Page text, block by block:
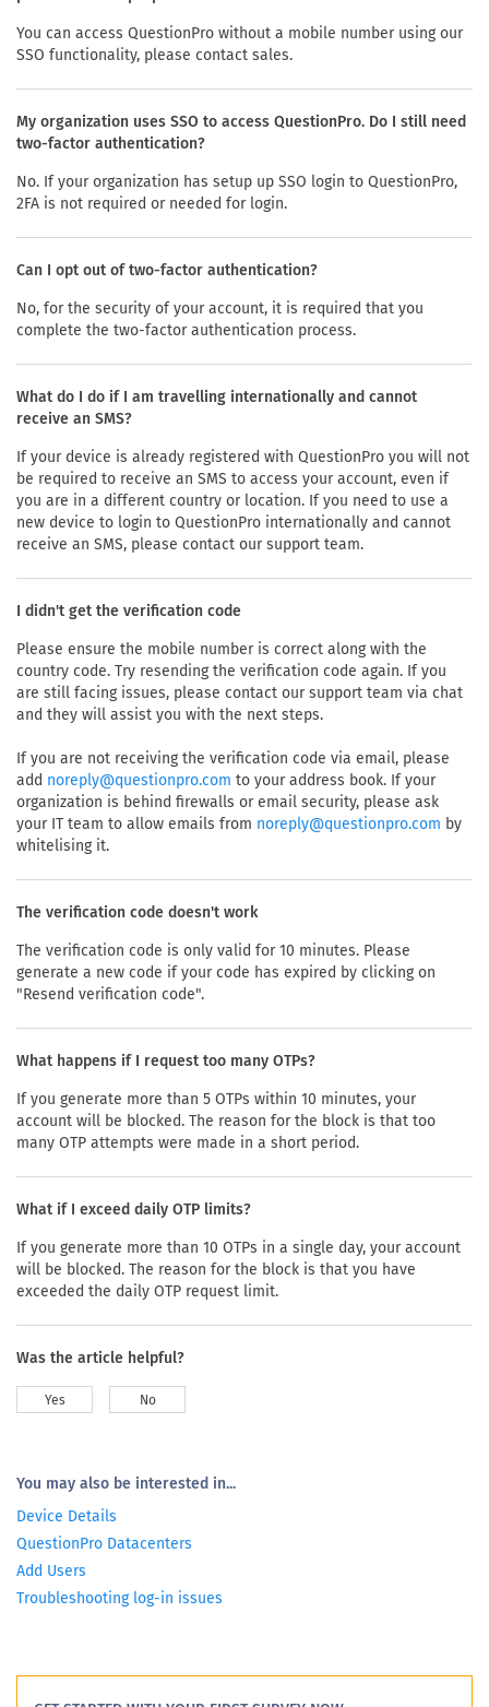
You can access QuestionPro without a mobile number using our
SSO functionality, please contact sales.
My organization uses SSO to access QuestionPro. Do I still need
two-factor authentication?
No. If your organization has setup up SSO login to QuestionPro,
2FA is not required or needed for login.
Can I opt out of two-factor authentication?
No, for the security of your account, it is required that you
complete the two-factor authentication process.
What do I do if I am travelling internationally and cannot
receive an SMS?
If your device is already registered with QuestionPro you will not
be required to receive an SMS to access your account, even if
you are in a different country or location. If you need to use a
new device to login to QuestionPro internationally and cannot
receive an SMS, please contact our support team.
I didn't get the verification code
Please ensure the mobile number is correct along with the
country code. Try resending the verification code again. If you
are still facing issues, please contact our support team via chat
and they will assist you with the next steps.
If you are not receiving the verification code via email, please
add noreply@questionpro.com to your address book. If your
organization is behind firewalls or email security, please ask
your IT team to allow emails from noreply@questionpro.com by
whitelising it.
The verification code doesn't work
The verification code is only valid for 10 minutes. Please
generate a new code if your code has expired by clicking on
"Resend verification code".
What happens if I request too many OTPs?
If you generate more than 5 OTPs within 10 minutes, your
account will be blocked. The reason for the block is that too
many OTP attempts were made in a short period.
What if I exceed daily OTP limits?
If you generate more than 10 OTPs in a single day, your account
will be blocked. The reason for the block is that you have
exceeded the daily OTP request limit.
Was the article helpful?
Yes No
You may also be interested in...
Device Details
QuestionPro Datacenters
Add Users
Troubleshooting log-in issues